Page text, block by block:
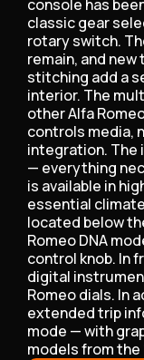
console has
classic gear
rotary switch.
remain, and
stitching add a
interior. The
other Alfa
controls media,
integration. The
— everything
is available in
essential
located below
Romeo DNA
control knob. In
digital
Romeo dials. In
extended trip
mode — with
models from the